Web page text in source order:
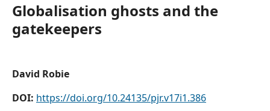
Globalisation ghosts and the
gatekeepers
David Robie
DOI: https://doi.org/10.24135/pjr.v17i1.386